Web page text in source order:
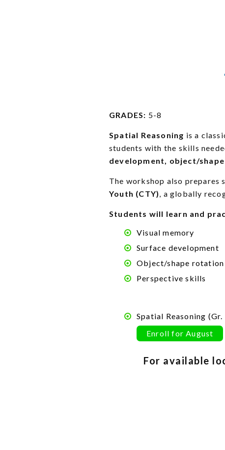
GRADES: 5-8
Spatial Reasoning is a
students with the skills
development, object/
The workshop also prepares
Youth (CTY), a globally
Students will learn and
Visual memory
Surface development
Object/shape rotation
Perspective skills
Spatial Reasoning (Gr.
Enroll for August
For available